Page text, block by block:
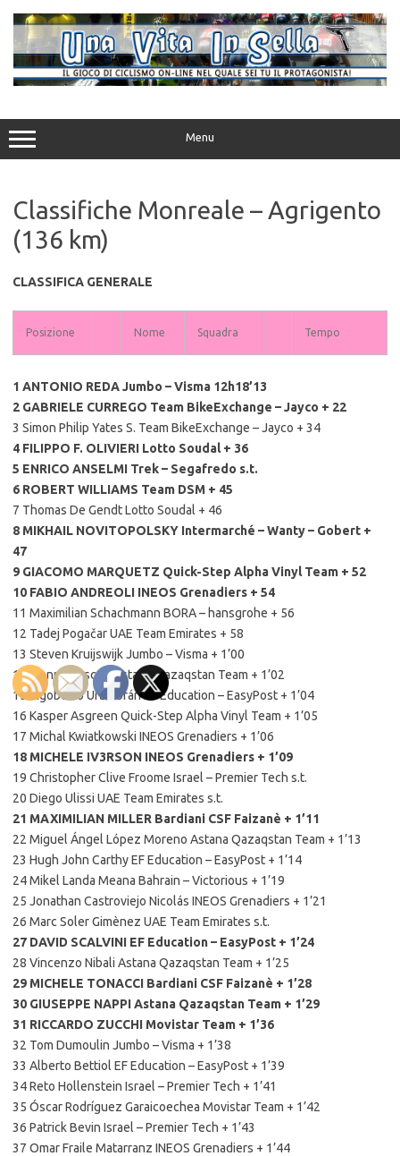
contenuto
Menu
Classifiche Monreale – Agrigento
(136 km)
CLASSIFICA GENERALE
Posizione Nome Squadra Tempo
1 ANTONIO REDA Jumbo – Visma 12h18’13
2 GABRIELE CURREGO Team BikeExchange – Jayco + 22
3 Simon Philip Yates S. Team BikeExchange – Jayco + 34
4 FILIPPO F. OLIVIERI Lotto Soudal + 36
5 ENRICO ANSELMI Trek – Segafredo s.t.
6 ROBERT WILLIAMS Team DSM + 45
7 Thomas De Gendt Lotto Soudal + 46
8 MIKHAIL NOVITOPOLSKY Intermarché – Wanty – Gobert +
47
9 GIACOMO MARQUETZ Quick-Step Alpha Vinyl Team + 52
10 FABIO ANDREOLI INEOS Grenadiers + 54
11 Maximilian Schachmann BORA – hansgrohe + 56
12 Tadej Pogačar UAE Team Emirates + 58
13 Steven Kruijswijk Jumbo – Visma + 1’00
14 Gianni Moscon Astana Qazaqstan Team + 1’02
15 Rigoberto Urán Urán EF Education – EasyPost + 1’04
16 Kasper Asgreen Quick-Step Alpha Vinyl Team + 1’05
17 Michal Kwiatkowski INEOS Grenadiers + 1’06
18 MICHELE IV3RSON INEOS Grenadiers + 1’09
19 Christopher Clive Froome Israel – Premier Tech s.t.
20 Diego Ulissi UAE Team Emirates s.t.
21 MAXIMILIAN MILLER Bardiani CSF Faizanè + 1’11
22 Miguel Ángel López Moreno Astana Qazaqstan Team + 1’13
23 Hugh John Carthy EF Education – EasyPost + 1’14
24 Mikel Landa Meana Bahrain – Victorious + 1’19
25 Jonathan Castroviejo Nicolás INEOS Grenadiers + 1’21
26 Marc Soler Gimènez UAE Team Emirates s.t.
27 DAVID SCALVINI EF Education – EasyPost + 1’24
28 Vincenzo Nibali Astana Qazaqstan Team + 1’25
29 MICHELE TONACCI Bardiani CSF Faizanè + 1’28
30 GIUSEPPE NAPPI Astana Qazaqstan Team + 1’29
31 RICCARDO ZUCCHI Movistar Team + 1’36
32 Tom Dumoulin Jumbo – Visma + 1’38
33 Alberto Bettiol EF Education – EasyPost + 1’39
34 Reto Hollenstein Israel – Premier Tech + 1’41
35 Óscar Rodríguez Garaicoechea Movistar Team + 1’42
36 Patrick Bevin Israel – Premier Tech + 1’43
37 Omar Fraile Matarranz INEOS Grenadiers + 1’44